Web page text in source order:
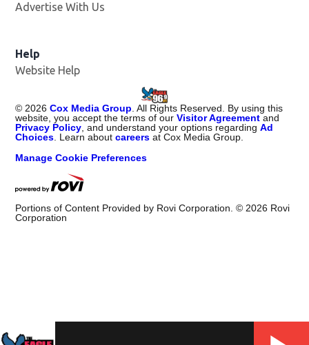
Advertise With Us
Help
Website Help
© 2026 Cox Media Group . All Rights Reserved. By using this
website, you accept the terms of ourVisitor Agreement and
Privacy Policy , and understand your options regardingAd
Choices . Learn aboutcareers at Cox Media Group.
Manage Cookie Preferences
Portions of Content Provided by Rovi Corporation. © 2026 Rovi
Corporation